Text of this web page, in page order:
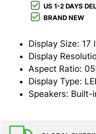
US 1-2 DAYS
BRAND NEW
Display Size: 17
Display
Aspect Ratio:
Display Type:
Speakers: Built-